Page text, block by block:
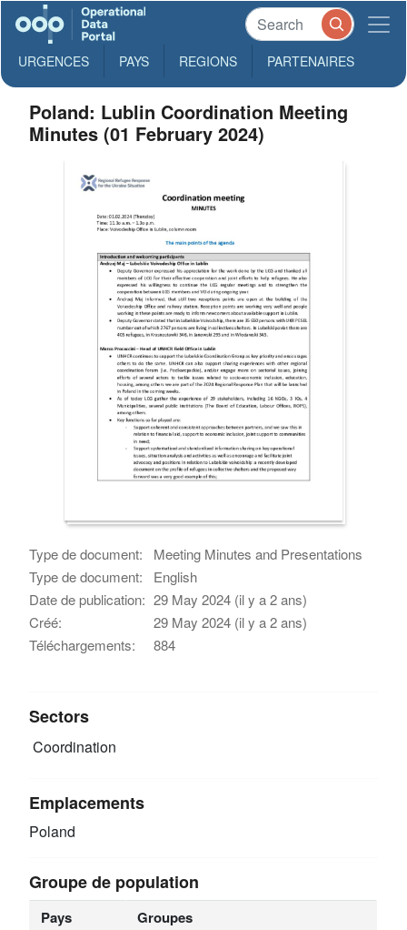
URGENCES PAYS REGIONS PARTENAIRES
Poland: Lublin Coordination Meeting
Minutes (01 February 2024)
Type de document:
Meeting Minutes and Presentations
Type de document:
English
Date de publication: 29 May 2024 (il y a 2 ans)
Créé:
29 May 2024 (il y a 2 ans)
Téléchargements:
884
Sectors
Coordination
Emplacements
Poland
Groupe de population
Pays Groupes